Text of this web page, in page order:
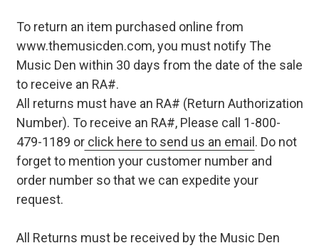
To return an item purchased online from
www.themusicden.com, you must notify The
Music Den within 30 days from the date of the sale
to receive an RA#.
All returns must have an RA# (Return Authorization
Number). To receive an RA#, Please call 1-800-
479-1189 orclick here to send us an email . Do not
forget to mention your customer number and
order number so that we can expedite your
request.
All Returns must be received by the Music Den